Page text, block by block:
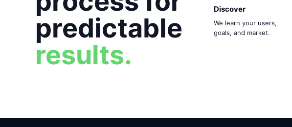
predictable
results.
Discover
We learn your users,
goals, and market.